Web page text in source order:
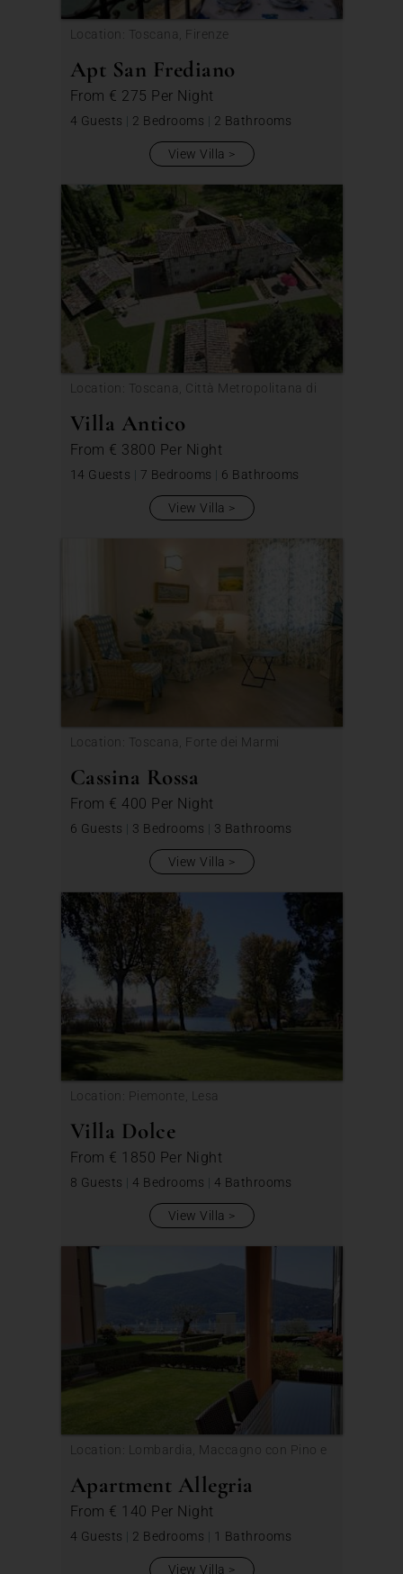
Location: Toscana, Firenze
Apt San Frediano
From € 275 Per Night
4 Guests | 2 Bedrooms | 2 Bathrooms
View Villa
Location: Toscana, Città Metropolitana di
Villa Antico
From € 3800 Per Night
14 Guests | 7 Bedrooms | 6 Bathrooms
View Villa
Location: Toscana, Forte dei Marmi
Cassina Rossa
From € 400 Per Night
6 Guests | 3 Bedrooms | 3 Bathrooms
View Villa
Location: Piemonte, Lesa
Villa Dolce
From € 1850 Per Night
8 Guests | 4 Bedrooms | 4 Bathrooms
View Villa
Location: Lombardia, Maccagno con Pino e
Apartment Allegria
From € 140 Per Night
4 Guests | 2 Bedrooms | 1 Bathrooms
View Villa